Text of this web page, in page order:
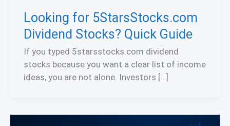
Looking for 5StarsStocks.com
Dividend Stocks? Quick Guide
If you typed 5starsstocks.com dividend
stocks because you want a clear list of income
ideas, you are not alone. Investors […]